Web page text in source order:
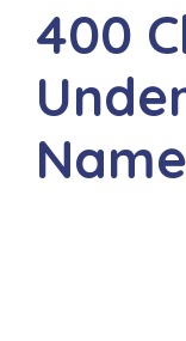
400